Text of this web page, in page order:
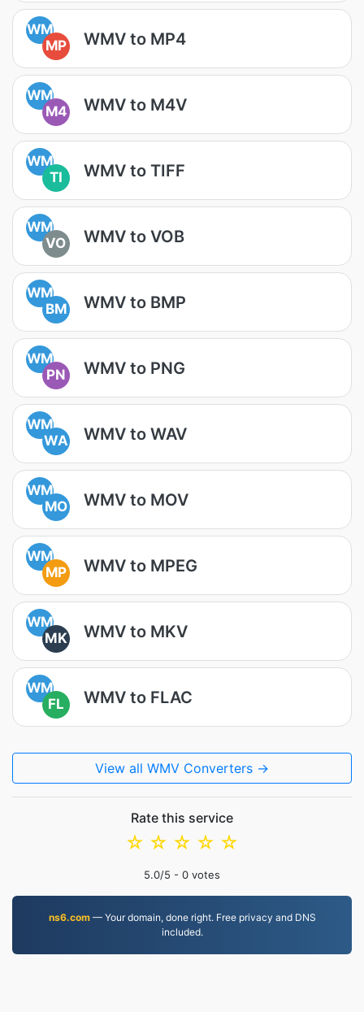
WM
MP
WMV to MP4
WM
M4
WMV to M4V
WM
TI
WMV to TIFF
WM
VO
WMV to VOB
WM
BM
WMV to BMP
WM
PN
WMV to PNG
WM
WA
WMV to WAV
WM
MO
WMV to MOV
WM
MP
WMV to MPEG
WM
MK
WMV to MKV
WM
FL
WMV to FLAC
View all WMV Converters →
Rate this service
☆
☆
☆
☆
☆
5.0/5 - 0 votes
ns6.com— Your domain, done right. Free privacy and DNS
included.